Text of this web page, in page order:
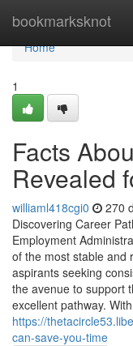
bookmarksknot
Home
Home
1
Facts
Revealed
williaml418cgi0 270
Discovering Career
Employment
of the most stable and
aspirants seeking
the avenue to support
excellent pathway.
https://
can-save-you-time